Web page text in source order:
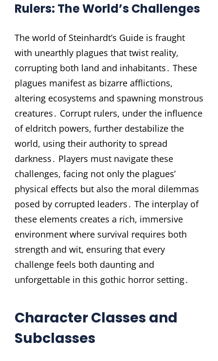
Rulers: The World’s Challenges
The world of Steinhardt’s Guide is fraught
with unearthly plagues that twist reality,
corrupting both land and inhabitants․ These
plagues manifest as bizarre afflictions,
altering ecosystems and spawning monstrous
creatures․ Corrupt rulers, under the influence
of eldritch powers, further destabilize the
world, using their authority to spread
darkness․ Players must navigate these
challenges, facing not only the plagues’
physical effects but also the moral dilemmas
posed by corrupted leaders․ The interplay of
these elements creates a rich, immersive
environment where survival requires both
strength and wit, ensuring that every
challenge feels both daunting and
unforgettable in this gothic horror setting․
Character Classes and
Subclasses